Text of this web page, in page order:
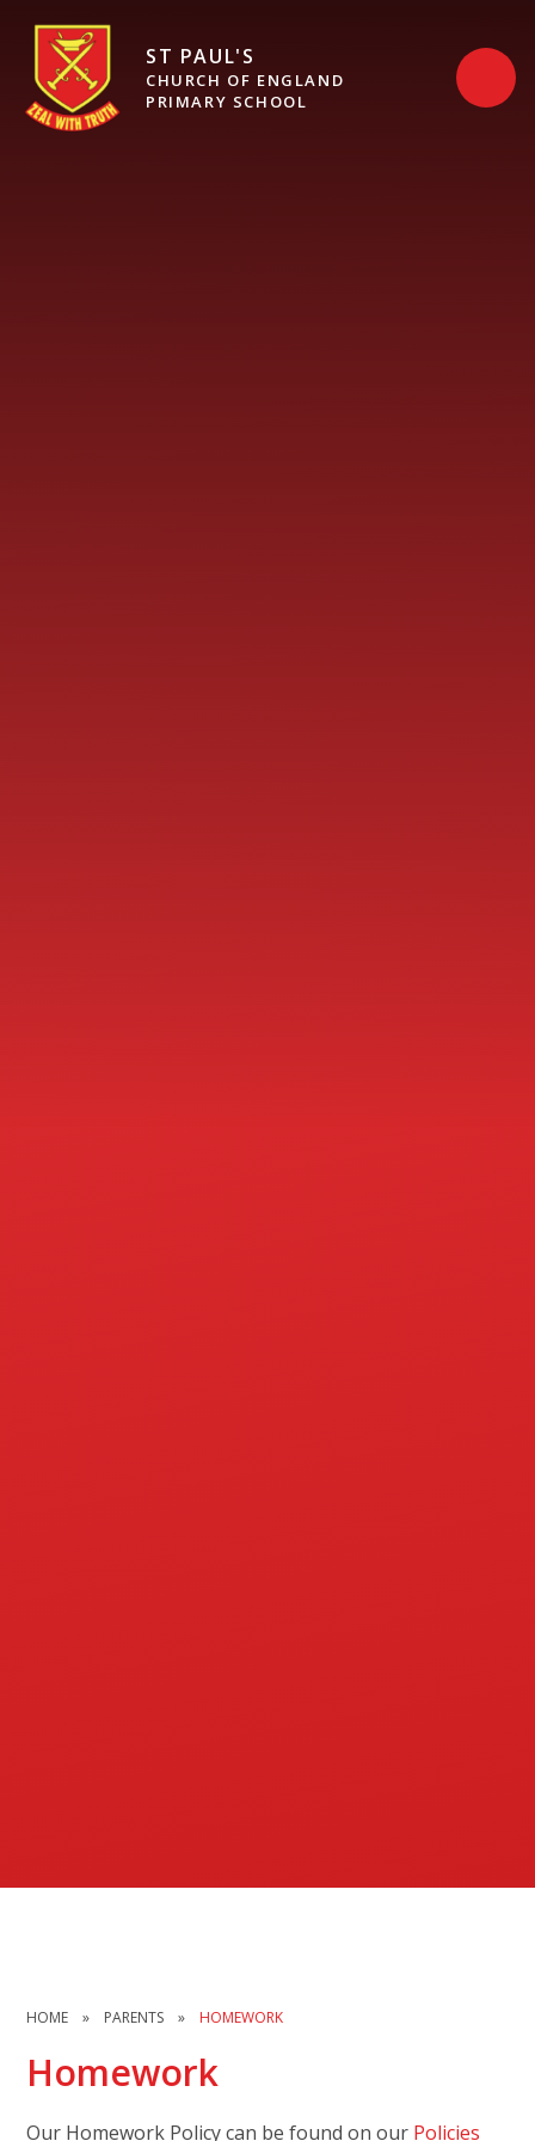
ST PAUL'S
CHURCH OF ENGLAND
PRIMARY SCHOOL
HOME » PARENTS » HOMEWORK
Homework
Our Homework Policy can be found on our Policies